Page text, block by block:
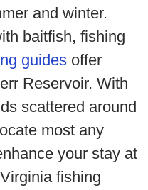
and winter.
baitfish, fishing
guidesoffer
Reservoir. With
scattered around
most any
your stay at
fishing